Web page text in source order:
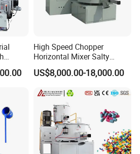
professional maintenance personnel
High Speed Chopper
Horizontal Mixer Salty
Flavor Powder Plough Blade
Shear Mixer
US$8,000.00-18,000.00